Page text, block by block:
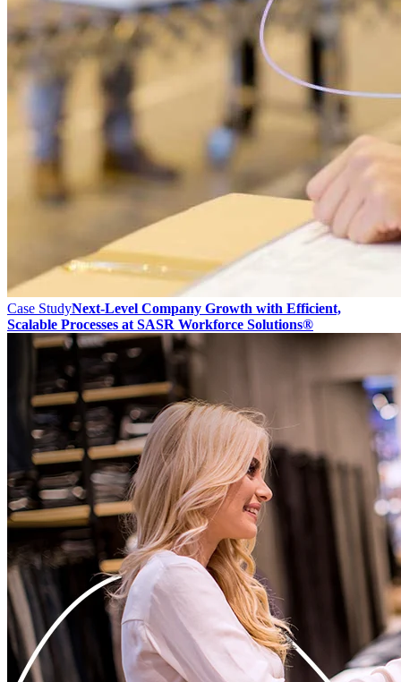
Case StudyNext-Level Company Growth with Efficient,
Scalable Processes at SASR Workforce Solutions®